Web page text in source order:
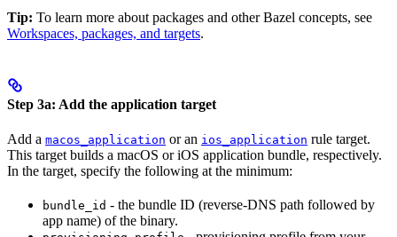
Tip: To learn more about packages and other Bazel concepts, see
Workspaces, packages, and targets.
Step 3a: Add the application target
Add a macos_application or an ios_application rule target.
This target builds a macOS or iOS application bundle, respectively.
In the target, specify the following at the minimum:
bundle_id - the bundle ID (reverse-DNS path followed by
app name) of the binary.